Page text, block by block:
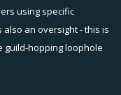
using specific
an oversight - this is
guild-hopping loophole